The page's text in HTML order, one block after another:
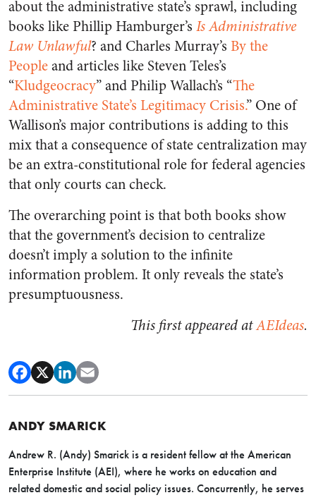
about the administrative state’s sprawl, including
books like Phillip Hamburger’s Is Administrative
Law Unlawful? and Charles Murray’s By the
Peopleand articles like Steven Teles’s
“Kludgeocracy” and Philip Wallach’s “The
Administrative State’s Legitimacy Crisis.” One of
Wallison’s major contributions is adding to this
mix that a consequence of state centralization may
be an extra-constitutional role for federal agencies
that only courts can check.
The overarching point is that both books show
that the government’s decision to centralize
doesn’t imply a solution to the infinite
information problem. It only reveals the state’s
presumptuousness.
This first appeared atAEIdeas.
ANDY SMARICK
Andrew R. (Andy) Smarick is a resident fellow at the American
Enterprise Institute (AEI), where he works on education and
related domestic and social policy issues. Concurrently, he serves